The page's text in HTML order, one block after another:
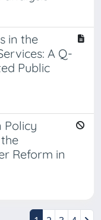
in the
A Q-
Public
Policy
Reform in